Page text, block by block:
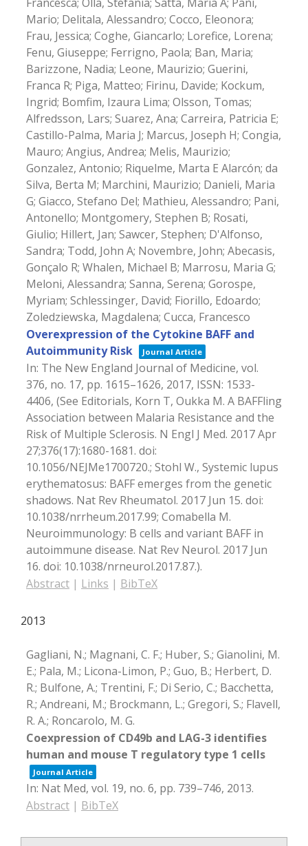
Mario; Delitala, Alessandro; Cocco, Eleonora;
Frau, Jessica; Coghe, Giancarlo; Lorefice, Lorena;
Fenu, Giuseppe; Ferrigno, Paola; Ban, Maria;
Barizzone, Nadia; Leone, Maurizio; Guerini,
Franca R; Piga, Matteo; Firinu, Davide; Kockum,
Ingrid; Bomfim, Izaura Lima; Olsson, Tomas;
Alfredsson, Lars; Suarez, Ana; Carreira, Patricia E;
Castillo-Palma, Maria J; Marcus, Joseph H; Congia,
Mauro; Angius, Andrea; Melis, Maurizio;
Gonzalez, Antonio; Riquelme, Marta E Alarcón; da
Silva, Berta M; Marchini, Maurizio; Danieli, Maria
G; Giacco, Stefano Del; Mathieu, Alessandro; Pani,
Antonello; Montgomery, Stephen B; Rosati,
Giulio; Hillert, Jan; Sawcer, Stephen; D'Alfonso,
Sandra; Todd, John A; Novembre, John; Abecasis,
Gonçalo R; Whalen, Michael B; Marrosu, Maria G;
Meloni, Alessandra; Sanna, Serena; Gorospe,
Myriam; Schlessinger, David; Fiorillo, Edoardo;
Zoledziewska, Magdalena; Cucca, Francesco
Overexpression of the Cytokine BAFF and
Autoimmunity Risk
Journal Article
In: The New England Journal of Medicine, vol.
376, no. 17, pp. 1615–1626, 2017, ISSN: 1533-
4406, (See Editorials, Korn T, Oukka M. A BAFFling
Association between Malaria Resistance and the
Risk of Multiple Sclerosis. N Engl J Med. 2017 Apr
27;376(17):1680-1681. doi:
10.1056/NEJMe1700720.; Stohl W., Systemic lupus
erythematosus: BAFF emerges from the genetic
shadows. Nat Rev Rheumatol. 2017 Jun 15. doi:
10.1038/nrrheum.2017.99; Comabella M.
Neuroimmunology: B cells and variant BAFF in
autoimmune disease. Nat Rev Neurol. 2017 Jun
16. doi: 10.1038/nrneurol.2017.87.).
Abstract | Links | BibTeX
2013
Gagliani, N.; Magnani, C. F.; Huber, S.; Gianolini, M.
E.; Pala, M.; Licona-Limon, P.; Guo, B.; Herbert, D.
R.; Bulfone, A.; Trentini, F.; Di Serio, C.; Bacchetta,
R.; Andreani, M.; Brockmann, L.; Gregori, S.; Flavell,
R. A.; Roncarolo, M. G.
Coexpression of CD49b and LAG-3 identifies
human and mouse T regulatory type 1 cells
Journal Article
In: Nat Med, vol. 19, no. 6, pp. 739–746, 2013.
Abstract | BibTeX